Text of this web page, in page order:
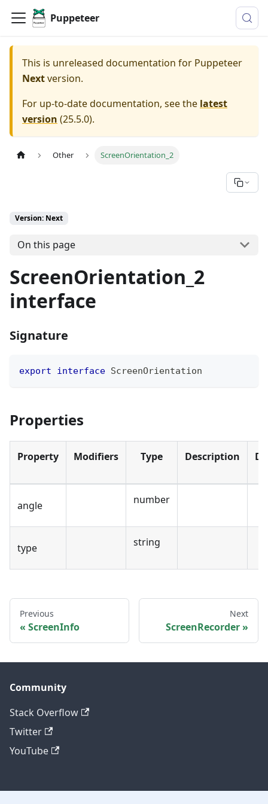
Puppeteer
This is unreleased documentation for Puppeteer
Nextversion.
For up-to-date documentation, see the latest
version (25.5.0).
Other ScreenOrientation_2
Version: Next
On this page
ScreenOrientation_2
interface
Signature
export interface ScreenOrientation
Properties
Property Modifiers Type Description
angle number
type string
Previous
ScreenInfo
Next
ScreenRecorder
Community
Stack Overflow
Twitter
YouTube
Other